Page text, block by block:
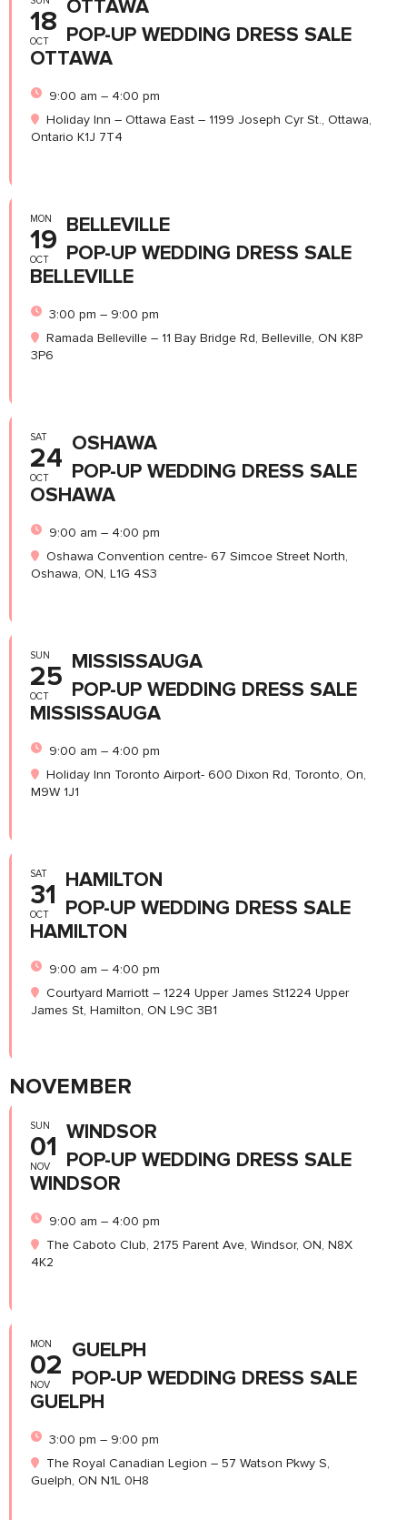
18
OCT
OTTAWA
POP-UP WEDDING DRESS SALE
OTTAWA
9:00 am – 4:00 pm
Holiday Inn – Ottawa East – 1199 Joseph Cyr St., Ottawa,
Ontario K1J 7T4
MON
19
OCT
BELLEVILLE
POP-UP WEDDING DRESS SALE
BELLEVILLE
3:00 pm – 9:00 pm
Ramada Belleville – 11 Bay Bridge Rd, Belleville, ON K8P
3P6
SAT
24
OCT
OSHAWA
POP-UP WEDDING DRESS SALE
OSHAWA
9:00 am – 4:00 pm
Oshawa Convention centre- 67 Simcoe Street North,
Oshawa, ON, L1G 4S3
SUN
25
OCT
MISSISSAUGA
POP-UP WEDDING DRESS SALE
MISSISSAUGA
9:00 am – 4:00 pm
Holiday Inn Toronto Airport- 600 Dixon Rd, Toronto, On,
M9W 1J1
SAT
31
OCT
HAMILTON
POP-UP WEDDING DRESS SALE
HAMILTON
9:00 am – 4:00 pm
Courtyard Marriott – 1224 Upper James St1224 Upper
James St, Hamilton, ON L9C 3B1
NOVEMBER
SUN
01
NOV
WINDSOR
POP-UP WEDDING DRESS SALE
WINDSOR
9:00 am – 4:00 pm
The Caboto Club, 2175 Parent Ave, Windsor, ON, N8X
4K2
MON
02
NOV
GUELPH
POP-UP WEDDING DRESS SALE
GUELPH
3:00 pm – 9:00 pm
The Royal Canadian Legion – 57 Watson Pkwy S,
Guelph, ON N1L 0H8